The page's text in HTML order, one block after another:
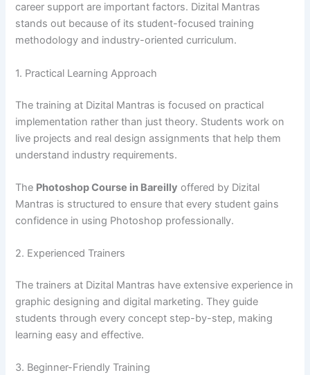
career support are important factors. Dizital Mantras
stands out because of its student-focused training
methodology and industry-oriented curriculum.
1. Practical Learning Approach
The training at Dizital Mantras is focused on practical
implementation rather than just theory. Students work on
live projects and real design assignments that help them
understand industry requirements.
The Photoshop Course in Bareilly offered by Dizital
Mantras is structured to ensure that every student gains
confidence in using Photoshop professionally.
2. Experienced Trainers
The trainers at Dizital Mantras have extensive experience in
graphic designing and digital marketing. They guide
students through every concept step-by-step, making
learning easy and effective.
3. Beginner-Friendly Training